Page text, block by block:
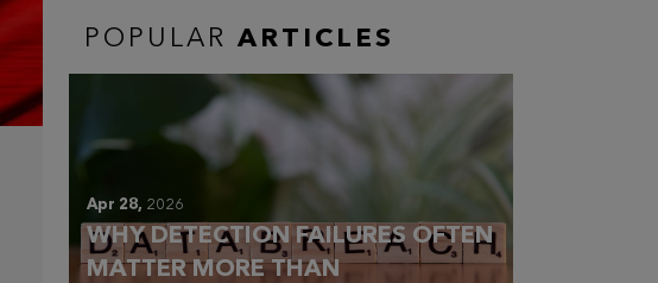
POPULAR ARTICLES
Apr 28, 2026
WHY DETECTION FAILURES OFTEN
MATTER MORE THAN